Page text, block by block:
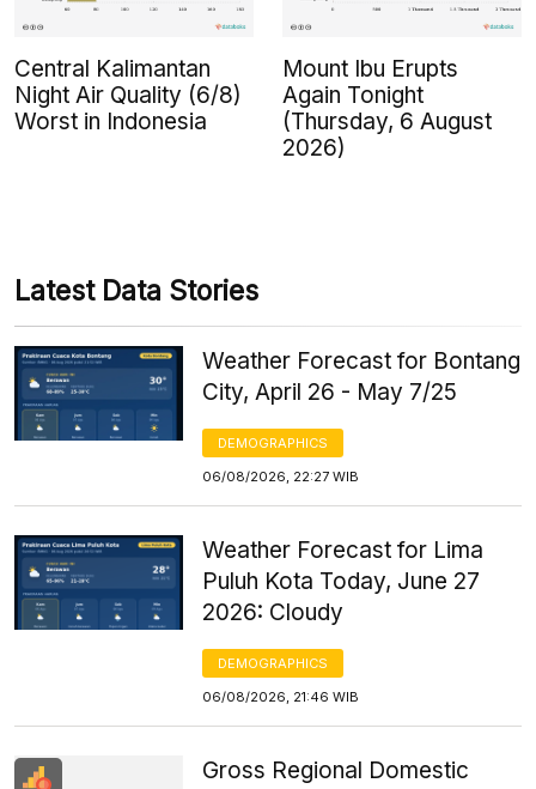
Central Kalimantan
Night Air Quality (6/8)
Worst in Indonesia
Mount Ibu Erupts
Again Tonight
(Thursday, 6 August
2026)
Latest Data Stories
Weather Forecast for Bontang
City, April 26 - May 7/25
DEMOGRAPHICS
06/08/2026, 22:27 WIB
Weather Forecast for Lima
Puluh Kota Today, June 27
2026: Cloudy
DEMOGRAPHICS
06/08/2026, 21:46 WIB
Gross Regional Domestic